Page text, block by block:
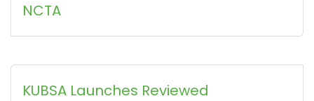
NCTA
KUBSA Launches Reviewed